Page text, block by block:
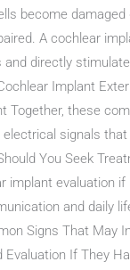
become damaged
A cochlear
and directly
Implant
Together, these
signals
You Seek
implant evaluation if
and daily
Signs That May
Evaluation If They